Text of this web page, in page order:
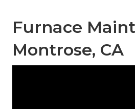
Furnace
Montrose, CA